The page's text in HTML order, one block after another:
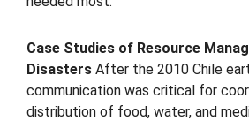
Case Studies of Resource
Disasters After the 2010 Chile
communication was critical for
distribution of food, water, and